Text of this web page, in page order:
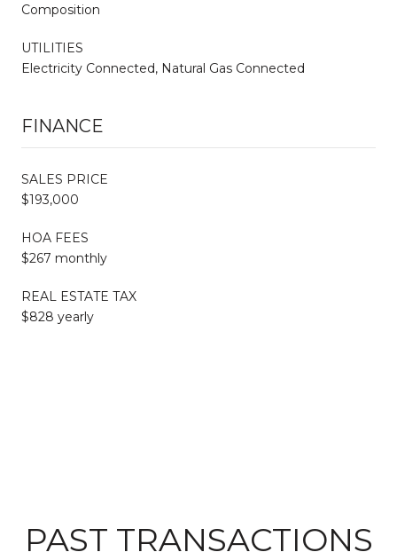
Composition
UTILITIES
Electricity Connected, Natural Gas Connected
FINANCE
SALES PRICE
$193,000
HOA FEES
$267 monthly
REAL ESTATE TAX
$828 yearly
PAST TRANSACTIONS